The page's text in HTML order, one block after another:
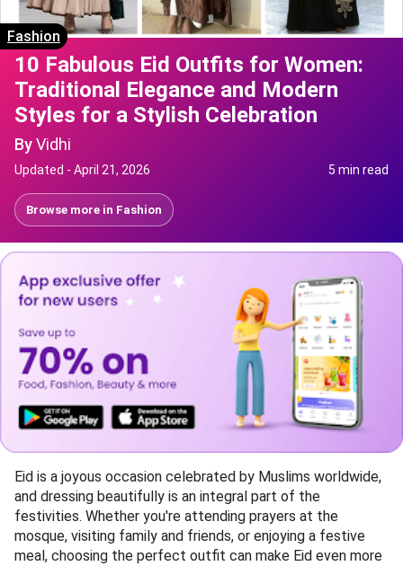
Fashion
10 Fabulous Eid Outfits for Women:
Traditional Elegance and Modern
Styles for a Stylish Celebration
ByVidhi
Updated - April 21, 2026 5 min read
Browse more in Fashion
Eid is a joyous occasion celebrated by Muslims worldwide,
and dressing beautifully is an integral part of the
festivities. Whether you're attending prayers at the
mosque, visiting family and friends, or enjoying a festive
meal, choosing the perfect outfit can make Eid even more